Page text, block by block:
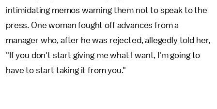
intimidating memos warning them not to speak to the
press. One woman fought off advances from a
manager who, after he was rejected, allegedly told her,
"If you don't start giving me what I want, I'm going to
have to start taking it from you."